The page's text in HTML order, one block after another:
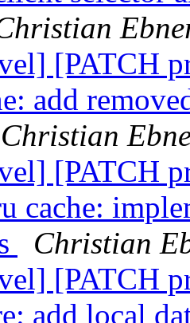
[PATCH
add
Christian
[PATCH
cache:
Christian
[PATCH
add local